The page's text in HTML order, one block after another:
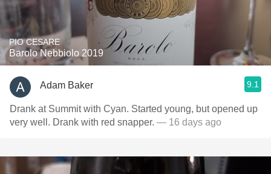
PIO CESARE
Barolo Nebbiolo 2019
Adam Baker 9.1
Drank at Summit with Cyan. Started young, but opened up
very well. Drank with red snapper. — 16 days ago